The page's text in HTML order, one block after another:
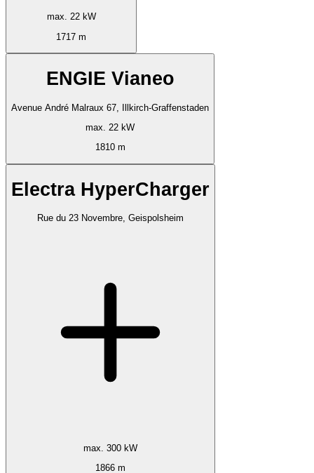
max. 22 kW
1717 m
ENGIE Vianeo
Avenue André Malraux 67, Illkirch-Graffenstaden
max. 22 kW
1810 m
Electra HyperCharger
Rue du 23 Novembre, Geispolsheim
max. 300 kW
1866 m